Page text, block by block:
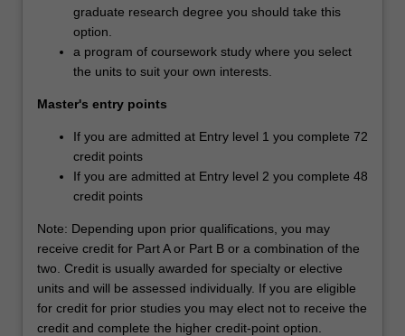
Available: Clayton
These studies prepare students to deliver care to
paediatric patients and their families in the intensive care
proficiency in the management of critically ill paediatric
and shock. This stream will also prepare students to
manage mechanical ventilation and advanced
haemodynamic monitoring in the paediatric population.
Students must be employed in an intensive care unit that
treats paediatric patients to complete this specialisation.
Clinical expenses: There are no clinical expenses
associated with this specialisation as the employer has
contracted to cover these costs as part of workforce
development.
graduate research degree you should take this
option.
a program of coursework study where you select
the units to suit your own interests.
Master's entry points
If you are admitted at Entry level 1 you complete 72
credit points
If you are admitted at Entry level 2 you complete 48
credit points
Note: Depending upon prior qualifications, you may
receive credit for Part A or Part B or a combination of the
two. Credit is usually awarded for specialty or elective
units and will be assessed individually. If you are eligible
for credit for prior studies you may elect not to receive the
credit and complete the higher credit-point option.